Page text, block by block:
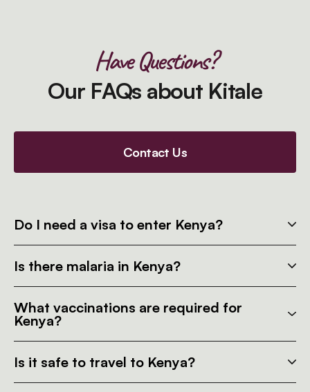
Have Questions?
Our FAQs about Kitale
Contact Us
Do I need a visa to enter Kenya?
Is there malaria in Kenya?
What vaccinations are required for
Kenya?
Is it safe to travel to Kenya?